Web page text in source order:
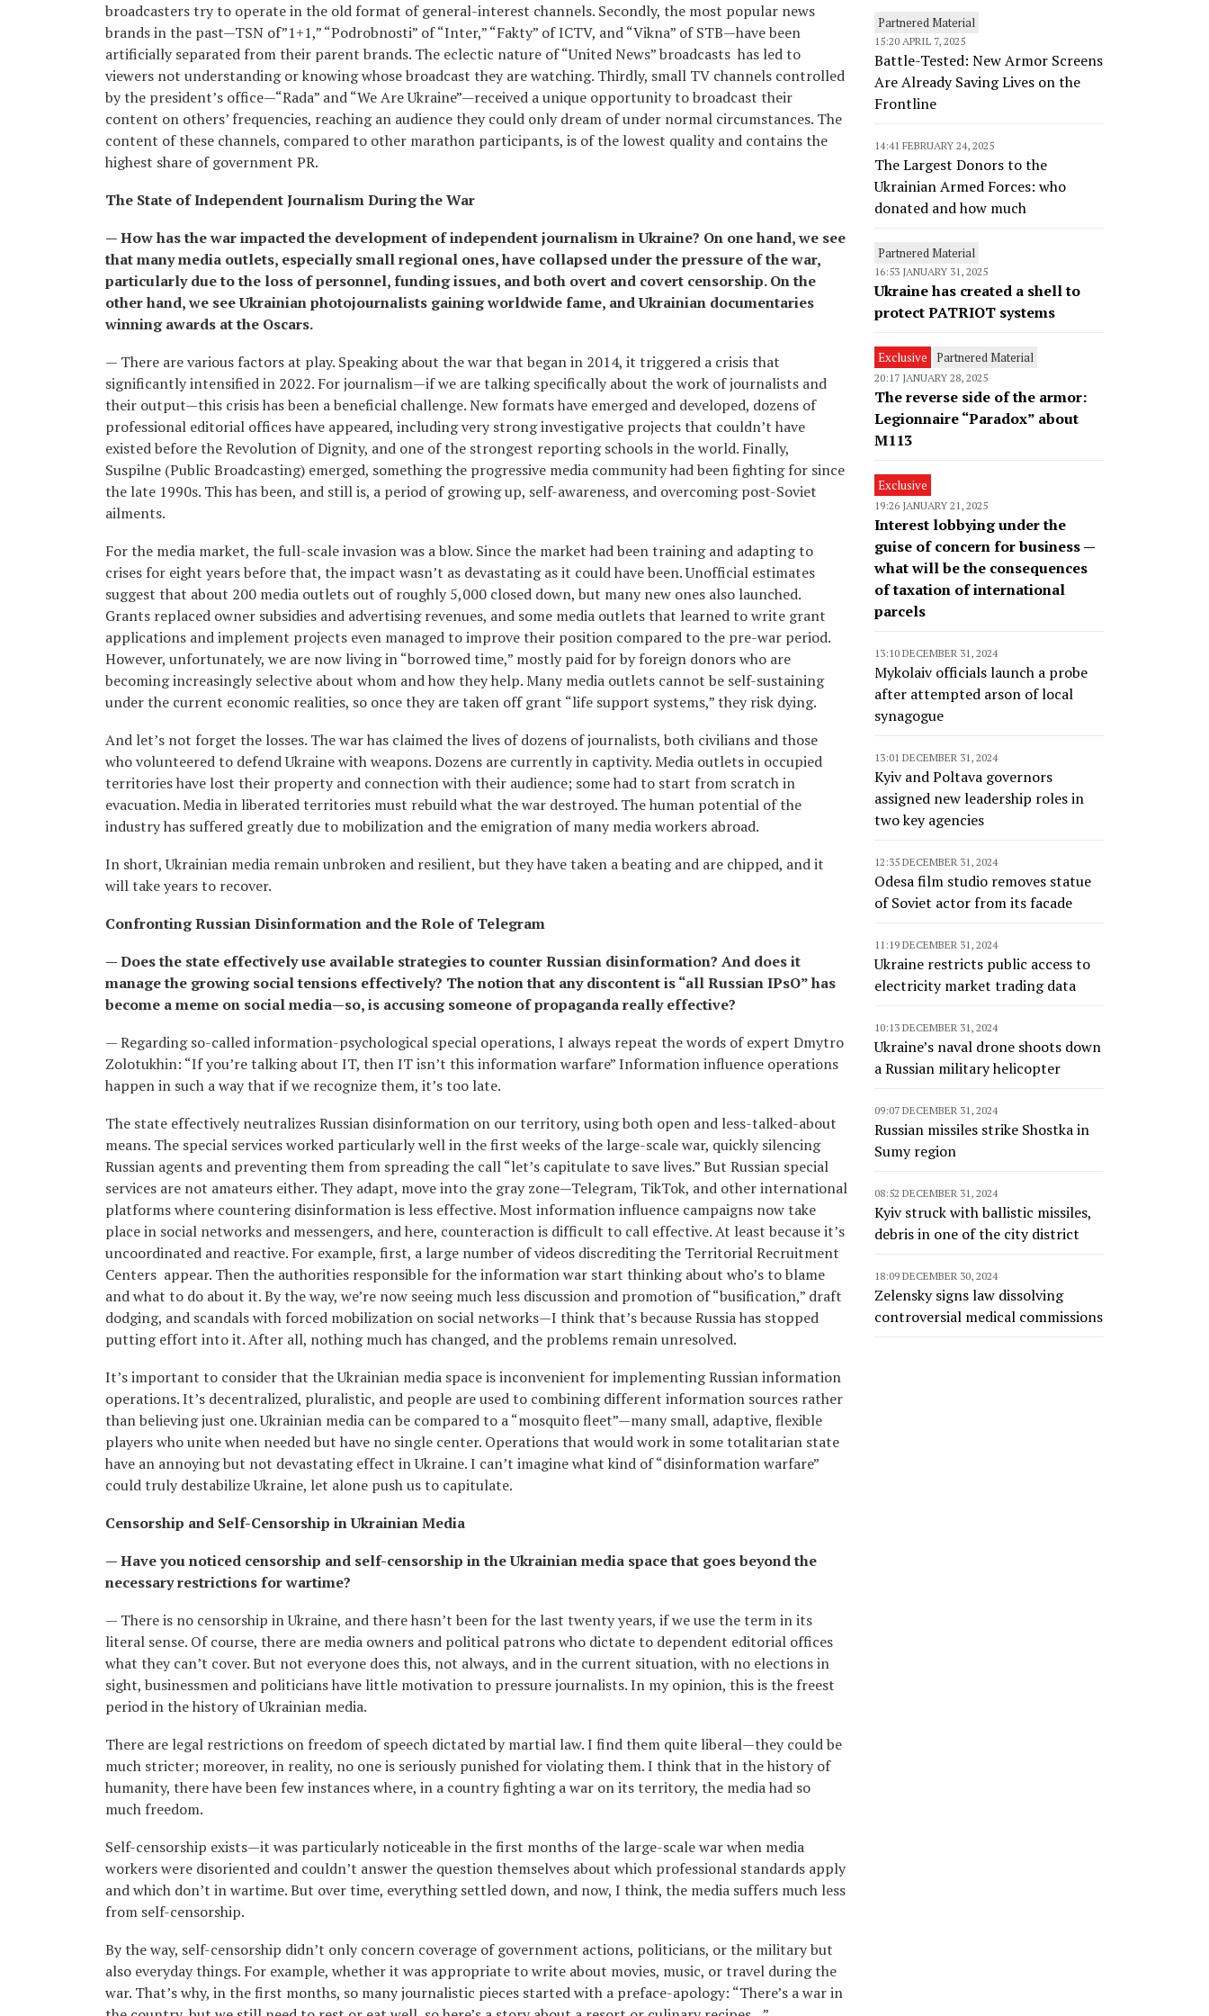
broadcasters try to operate in the old format of general-interest channels. Secondly, the most popular news
brands in the past—TSN of”1+1,” “Podrobnosti” of “Inter,” “Fakty” of ICTV, and “Vikna” of STB—have been
artificially separated from their parent brands. The eclectic nature of “United News” broadcasts has led to
viewers not understanding or knowing whose broadcast they are watching. Thirdly, small TV channels controlled
by the president’s office—“Rada” and “We Are Ukraine”—received a unique opportunity to broadcast their
content on others’ frequencies, reaching an audience they could only dream of under normal circumstances. The
content of these channels, compared to other marathon participants, is of the lowest quality and contains the
highest share of government PR.
The State of Independent Journalism During the War
— How has the war impacted the development of independent journalism in Ukraine? On one hand, we see
that many media outlets, especially small regional ones, have collapsed under the pressure of the war,
particularly due to the loss of personnel, funding issues, and both overt and covert censorship. On the
other hand, we see Ukrainian photojournalists gaining worldwide fame, and Ukrainian documentaries
winning awards at the Oscars.
— There are various factors at play. Speaking about the war that began in 2014, it triggered a crisis that
significantly intensified in 2022. For journalism—if we are talking specifically about the work of journalists and
their output—this crisis has been a beneficial challenge. New formats have emerged and developed, dozens of
professional editorial offices have appeared, including very strong investigative projects that couldn’t have
existed before the Revolution of Dignity, and one of the strongest reporting schools in the world. Finally,
Suspilne (Public Broadcasting) emerged, something the progressive media community had been fighting for since
the late 1990s. This has been, and still is, a period of growing up, self-awareness, and overcoming post-Soviet
ailments.
For the media market, the full-scale invasion was a blow. Since the market had been training and adapting to
crises for eight years before that, the impact wasn’t as devastating as it could have been. Unofficial estimates
suggest that about 200 media outlets out of roughly 5,000 closed down, but many new ones also launched.
Grants replaced owner subsidies and advertising revenues, and some media outlets that learned to write grant
applications and implement projects even managed to improve their position compared to the pre-war period.
However, unfortunately, we are now living in “borrowed time,” mostly paid for by foreign donors who are
becoming increasingly selective about whom and how they help. Many media outlets cannot be self-sustaining
under the current economic realities, so once they are taken off grant “life support systems,” they risk dying.
And let’s not forget the losses. The war has claimed the lives of dozens of journalists, both civilians and those
who volunteered to defend Ukraine with weapons. Dozens are currently in captivity. Media outlets in occupied
territories have lost their property and connection with their audience; some had to start from scratch in
evacuation. Media in liberated territories must rebuild what the war destroyed. The human potential of the
industry has suffered greatly due to mobilization and the emigration of many media workers abroad.
In short, Ukrainian media remain unbroken and resilient, but they have taken a beating and are chipped, and it
will take years to recover.
Confronting Russian Disinformation and the Role of Telegram
— Does the state effectively use available strategies to counter Russian disinformation? And does it
manage the growing social tensions effectively? The notion that any discontent is “all Russian IPsO” has
become a meme on social media—so, is accusing someone of propaganda really effective?
— Regarding so-called information-psychological special operations, I always repeat the words of expert Dmytro
Zolotukhin: “If you’re talking about IT, then IT isn’t this information warfare” Information influence operations
happen in such a way that if we recognize them, it’s too late.
The state effectively neutralizes Russian disinformation on our territory, using both open and less-talked-about
means. The special services worked particularly well in the first weeks of the large-scale war, quickly silencing
Russian agents and preventing them from spreading the call “let’s capitulate to save lives.” But Russian special
services are not amateurs either. They adapt, move into the gray zone—Telegram, TikTok, and other international
platforms where countering disinformation is less effective. Most information influence campaigns now take
place in social networks and messengers, and here, counteraction is difficult to call effective. At least because it’s
uncoordinated and reactive. For example, first, a large number of videos discrediting the Territorial Recruitment
Centers appear. Then the authorities responsible for the information war start thinking about who’s to blame
and what to do about it. By the way, we’re now seeing much less discussion and promotion of “busification,” draft
dodging, and scandals with forced mobilization on social networks—I think that’s because Russia has stopped
putting effort into it. After all, nothing much has changed, and the problems remain unresolved.
It’s important to consider that the Ukrainian media space is inconvenient for implementing Russian information
operations. It’s decentralized, pluralistic, and people are used to combining different information sources rather
than believing just one. Ukrainian media can be compared to a “mosquito fleet”—many small, adaptive, flexible
players who unite when needed but have no single center. Operations that would work in some totalitarian state
have an annoying but not devastating effect in Ukraine. I can’t imagine what kind of “disinformation warfare”
could truly destabilize Ukraine, let alone push us to capitulate.
Censorship and Self-Censorship in Ukrainian Media
— Have you noticed censorship and self-censorship in the Ukrainian media space that goes beyond the
necessary restrictions for wartime?
— There is no censorship in Ukraine, and there hasn’t been for the last twenty years, if we use the term in its
literal sense. Of course, there are media owners and political patrons who dictate to dependent editorial offices
what they can’t cover. But not everyone does this, not always, and in the current situation, with no elections in
sight, businessmen and politicians have little motivation to pressure journalists. In my opinion, this is the freest
period in the history of Ukrainian media.
There are legal restrictions on freedom of speech dictated by martial law. I find them quite liberal—they could be
much stricter; moreover, in reality, no one is seriously punished for violating them. I think that in the history of
humanity, there have been few instances where, in a country fighting a war on its territory, the media had so
much freedom.
Self-censorship exists—it was particularly noticeable in the first months of the large-scale war when media
workers were disoriented and couldn’t answer the question themselves about which professional standards apply
and which don’t in wartime. But over time, everything settled down, and now, I think, the media suffers much less
from self-censorship.
By the way, self-censorship didn’t only concern coverage of government actions, politicians, or the military but
also everyday things. For example, whether it was appropriate to write about movies, music, or travel during the
war. That’s why, in the first months, so many journalistic pieces started with a preface-apology: “There’s a war in
Partnered Material
15:20 APRIL 7, 2025
Battle-Tested: New Armor Screens
Are Already Saving Lives on the
Frontline
14:41 FEBRUARY 24, 2025
The Largest Donors to the
Ukrainian Armed Forces: who
donated and how much
Partnered Material
16:53 JANUARY 31, 2025
Ukraine has created a shell to
protect PATRIOT systems
Exclusive Partnered Material
20:17 JANUARY 28, 2025
The reverse side of the armor:
Legionnaire “Paradox” about
M113
Exclusive
19:26 JANUARY 21, 2025
Interest lobbying under the
guise of concern for business —
what will be the consequences
of taxation of international
parcels
13:10 DECEMBER 31, 2024
Mykolaiv officials launch a probe
after attempted arson of local
synagogue
13:01 DECEMBER 31, 2024
Kyiv and Poltava governors
assigned new leadership roles in
two key agencies
12:35 DECEMBER 31, 2024
Odesa film studio removes statue
of Soviet actor from its facade
11:19 DECEMBER 31, 2024
Ukraine restricts public access to
electricity market trading data
10:13 DECEMBER 31, 2024
Ukraine’s naval drone shoots down
a Russian military helicopter
09:07 DECEMBER 31, 2024
Russian missiles strike Shostka in
Sumy region
08:52 DECEMBER 31, 2024
Kyiv struck with ballistic missiles,
debris in one of the city district
18:09 DECEMBER 30, 2024
Zelensky signs law dissolving
controversial medical commissions